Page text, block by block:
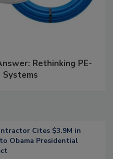
Rethinking PE-
Systems
Cites $3.9M in
Obama Presidential